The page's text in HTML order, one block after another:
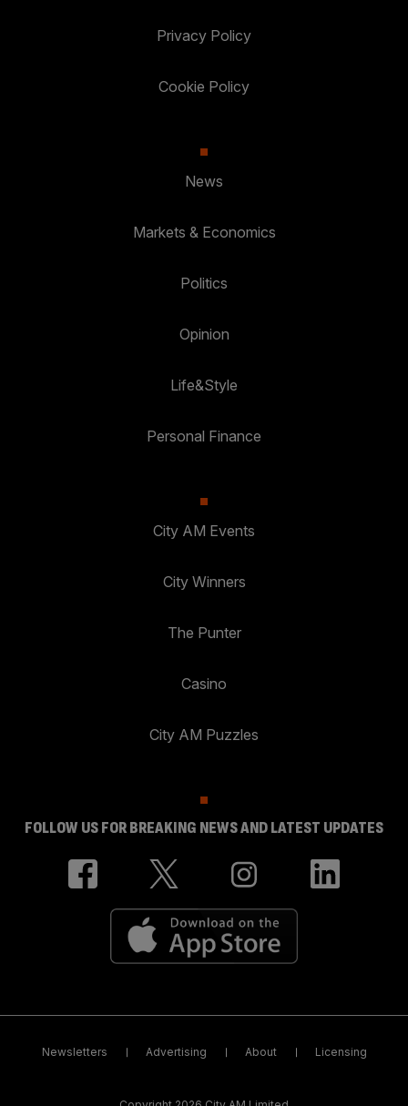
Privacy Policy
Cookie Policy
News
Markets & Economics
Politics
Opinion
Life&Style
Personal Finance
City AM Events
City Winners
The Punter
Casino
City AM Puzzles
FOLLOW US FOR BREAKING NEWS AND LATEST UPDATES
Newsletters Advertising About Licensing